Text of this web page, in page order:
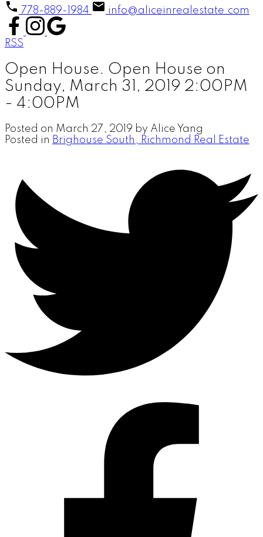
778-889-1984 info@aliceinrealestate.com
RSS
Open House. Open House on
Sunday, March 31, 2019 2:00PM
- 4:00PM
Posted on March 27, 2019 by Alice Yang
Posted in Brighouse South, Richmond Real Estate